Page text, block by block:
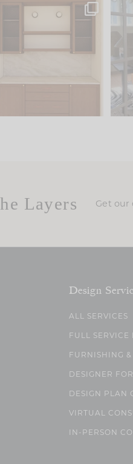
of my favorite parts
renovation design is
23 1
IN
Layers Get our
Design
ALL SERVICES
FULL SERVICE
FURNISHING &
DESIGNER
DESIGN PLAN
VIRTUAL
IN-PERSON